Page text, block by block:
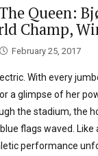
Queen:
Champ,
February 25, 2017
With every
a glimpse of her
the stadium, the
flags waved.
performance